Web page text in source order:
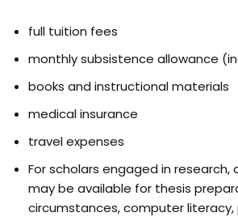
full tuition fees
monthly subsistence allowance
books and instructional materials
medical insurance
travel expenses
For scholars engaged in research,
may be available for thesis
circumstances, computer